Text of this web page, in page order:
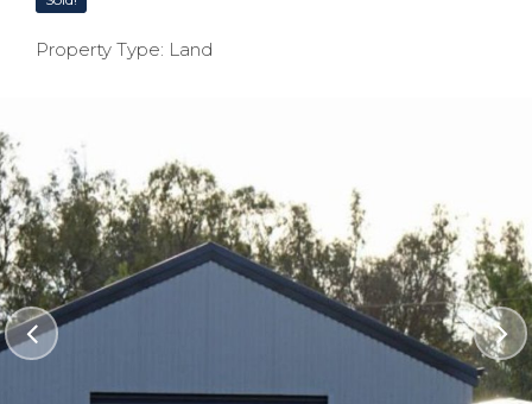
Property Type: Land